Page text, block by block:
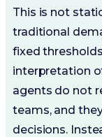
This is not
traditional
fixed
interpretation
agents do not
teams, and
decisions.